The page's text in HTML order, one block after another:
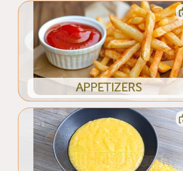
APPETIZERS